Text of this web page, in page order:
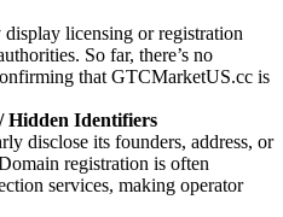
licensing or registration
So far, there’s no
that GTCMarketUS.cc is
Hidden Identifiers
disclose its founders, address, or
registration is often
services, making operator